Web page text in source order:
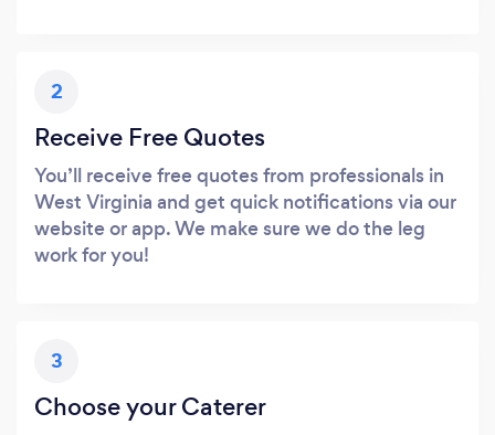
2
Receive Free Quotes
You’ll receive free quotes from professionals in
West Virginia and get quick notifications via our
website or app. We make sure we do the leg
work for you!
3
Choose your Caterer